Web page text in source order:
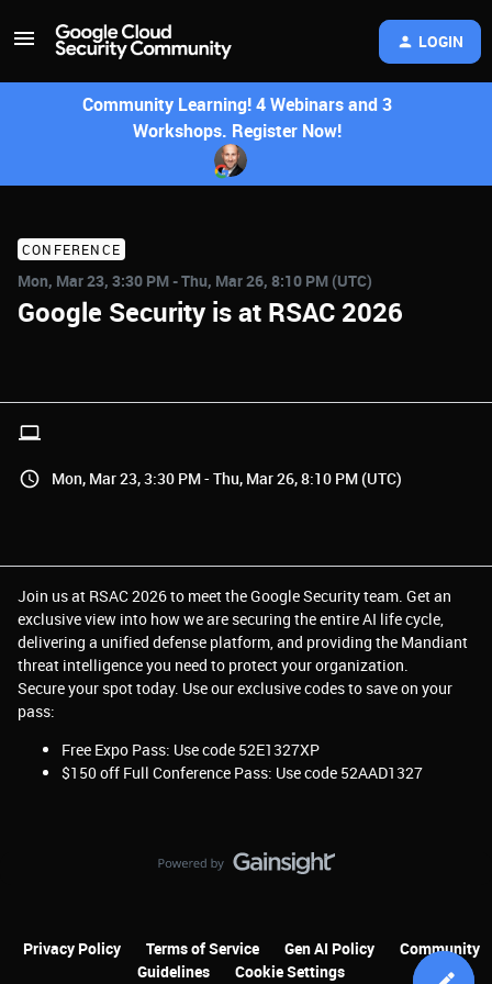
LOGIN
Community Learning! 4 Webinars and 3
Workshops. Register Now!
CONFERENCE
Mon, Mar 23, 3:30 PM - Thu, Mar 26, 8:10 PM (UTC)
Google Security is at RSAC 2026
Join us at RSAC 2026 to meet the Google Security team. Get an
exclusive view into how we are securing the entire AI life cycle,
delivering a unified defense platform, and providing the Mandiant
threat intelligence you need to protect your organization.
Secure your spot today. Use our exclusive codes to save on your
pass:
Free Expo Pass: Use code 52E1327XP
$150 off Full Conference Pass: Use code 52AAD1327
Mon, Mar 23, 3:30 PM - Thu, Mar 26, 8:10 PM (UTC)
Privacy Policy Terms of Service Gen AI Policy
Community
Guidelines
Cookie Settings